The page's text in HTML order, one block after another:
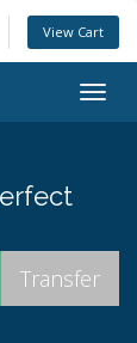
View Cart